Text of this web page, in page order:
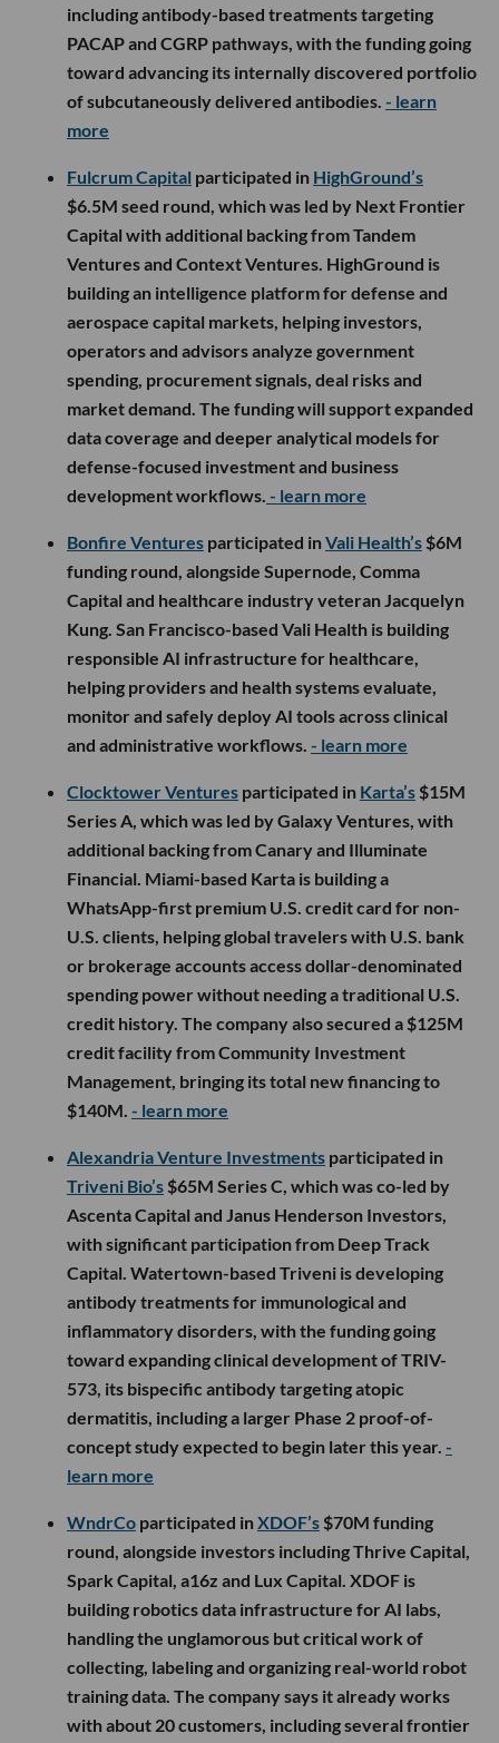
including antibody-based treatments targeting
PACAP and CGRP pathways, with the funding going
toward advancing its internally discovered portfolio
of subcutaneously delivered antibodies. - learn
more
Fulcrum Capital participated in HighGround’s
$6.5M seed round, which was led by Next Frontier
Capital with additional backing from Tandem
Ventures and Context Ventures. HighGround is
building an intelligence platform for defense and
aerospace capital markets, helping investors,
operators and advisors analyze government
spending, procurement signals, deal risks and
market demand. The funding will support expanded
data coverage and deeper analytical models for
defense-focused investment and business
development workflows. - learn more
Bonfire Ventures participated inVali Health’s $6M
funding round, alongside Supernode, Comma
Capital and healthcare industry veteran Jacquelyn
Kung. San Francisco-based Vali Health is building
responsible AI infrastructure for healthcare,
helping providers and health systems evaluate,
monitor and safely deploy AI tools across clinical
and administrative workflows. - learn more
Clocktower Ventures participated in Karta’s $15M
Series A, which was led by Galaxy Ventures, with
additional backing from Canary and Illuminate
Financial. Miami-based Karta is building a
WhatsApp-first premium U.S. credit card for non-
U.S. clients, helping global travelers with U.S. bank
or brokerage accounts access dollar-denominated
spending power without needing a traditional U.S.
credit history. The company also secured a $125M
credit facility from Community Investment
Management, bringing its total new financing to
$140M. - learn more
Alexandria Venture Investments participated in
Triveni Bio’s $65M Series C, which was co-led by
Ascenta Capital and Janus Henderson Investors,
with significant participation from Deep Track
Capital. Watertown-based Triveni is developing
antibody treatments for immunological and
inflammatory disorders, with the funding going
toward expanding clinical development of TRIV-
573, its bispecific antibody targeting atopic
dermatitis, including a larger Phase 2 proof-of-
concept study expected to begin later this year. -
learn more
WndrCo participated inXDOF’s $70M funding
round, alongside investors including Thrive Capital,
Spark Capital, a16z and Lux Capital. XDOF is
building robotics data infrastructure for AI labs,
handling the unglamorous but critical work of
collecting, labeling and organizing real-world robot
training data. The company says it already works
with about 20 customers, including several frontier